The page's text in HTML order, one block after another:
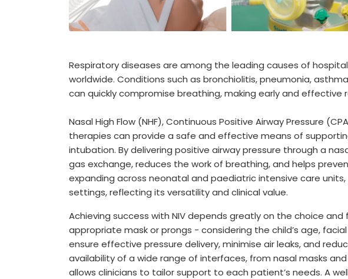
Respiratory diseases are among the leading causes of
worldwide. Conditions such as bronchiolitis, pneumonia,
can quickly compromise breathing, making early and effective
Nasal High Flow (NHF), Continuous Positive Airway Pressure
therapies can provide a safe and effective means of
intubation. By delivering positive airway pressure through a
gas exchange, reduces the work of breathing, and helps
expanding across neonatal and paediatric intensive care
settings, reflecting its versatility and clinical value.
Achieving success with NIV depends greatly on the choice
appropriate mask or prongs - considering the child’s age,
ensure effective pressure delivery, minimise air leaks, and
availability of a wide range of interfaces, from nasal masks
allows clinicians to tailor support to each patient’s needs. A